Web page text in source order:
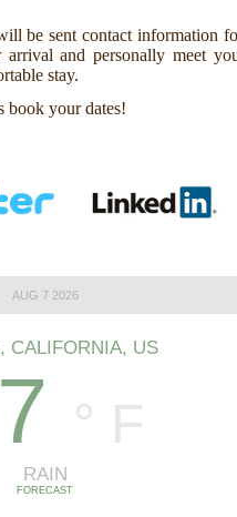
be sent contact information
and personally meet
stay.
book your dates!
AUG 7 2026
CALIFORNIA, US
° F
RAIN
FORECAST